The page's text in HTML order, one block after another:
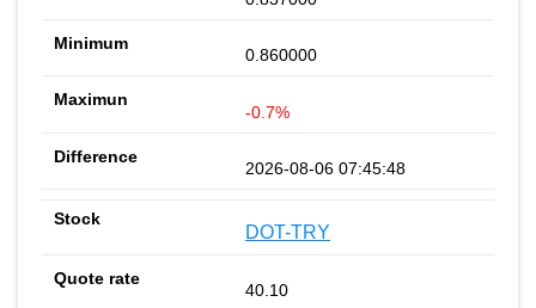
0.860000
-0.7%
2026-08-06 07:45:48
DOT-TRY
40.10